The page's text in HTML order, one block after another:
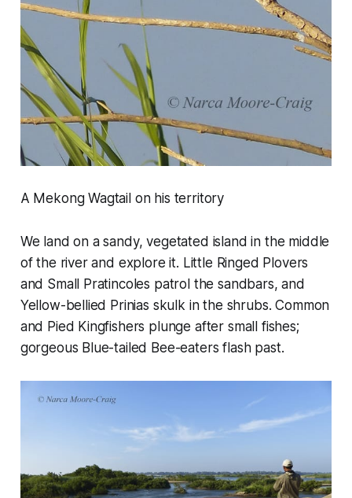
A Mekong Wagtail on his territory
We land on a sandy, vegetated island in the middle
of the river and explore it. Little Ringed Plovers
and Small Pratincoles patrol the sandbars, and
Yellow-bellied Prinias skulk in the shrubs. Common
and Pied Kingfishers plunge after small fishes;
gorgeous Blue-tailed Bee-eaters flash past.